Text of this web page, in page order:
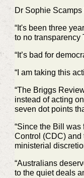
Dr Sophie Scamps
“It's been three
to no transparency
“It’s bad for
“I am taking this
“The Briggs
instead of acting
seven dot points
“Since the Bill
Control (CDC) and
ministerial
“Australians
to the quiet deals